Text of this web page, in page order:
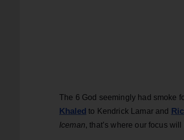
The 6 God seemingly had smoke
Khaled to Kendrick Lamar and
Iceman, that’s where our focus will